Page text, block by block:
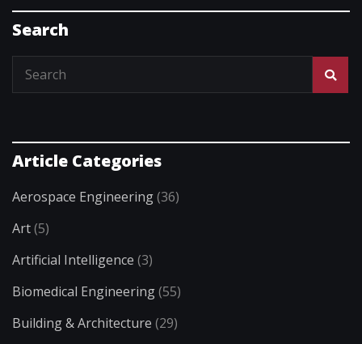
Search
Article Categories
Aerospace Engineering(36)
Art(5)
Artificial Intelligence (3)
Biomedical Engineering(55)
Building & Architecture (29)